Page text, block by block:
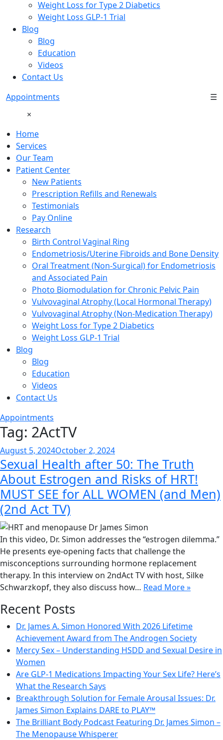
Weight Loss for Type 2 Diabetics
Weight Loss GLP-1 Trial
Blog
Blog
Education
Videos
Contact Us
Appointments
☰
×
Home
Services
Our Team
Patient Center
New Patients
Prescription Refills and Renewals
Testimonials
Pay Online
Research
Birth Control Vaginal Ring
Endometriosis/Uterine Fibroids and Bone Density
Oral Treatment (Non-Surgical) for Endometriosis
and Associated Pain
Photo Biomodulation for Chronic Pelvic Pain
Vulvovaginal Atrophy (Local Hormonal Therapy)
Vulvovaginal Atrophy (Non-Medication Therapy)
Weight Loss for Type 2 Diabetics
Weight Loss GLP-1 Trial
Blog
Blog
Education
Videos
Contact Us
Appointments
Tag: 2ActTV
Posted
on
August 5, 2024October 2, 2024
Sexual Health after 50: The Truth
About Estrogen and Risks of HRT!
MUST SEE for ALL WOMEN (and Men)
(2nd Act TV)
In this video, Dr. Simon addresses the “estrogen dilemma.”
He presents eye-opening facts that challenge the
misconceptions surrounding hormone replacement
therapy. In this interview on 2ndAct TV with host, Silke
Schwarzkopf, they also discuss how… Read More »
Recent Posts
Dr. James A. Simon Honored With 2026 Lifetime
Achievement Award from The Androgen Society
Mercy Sex – Understanding HSDD and Sexual Desire in
Women
Are GLP-1 Medications Impacting Your Sex Life? Here’s
What the Research Says
Breakthrough Solution for Female Arousal Issues: Dr.
James Simon Explains DARE to PLAY™
The Brilliant Body Podcast Featuring Dr. James Simon –
The Menopause Whisperer